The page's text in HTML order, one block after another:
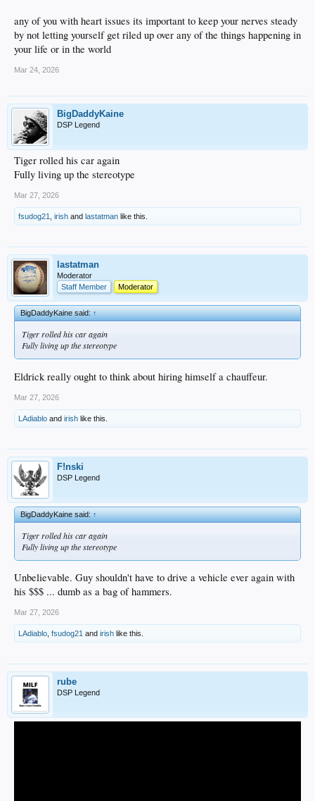
any of you with heart issues its important to keep your nerves steady
by not letting yourself get riled up over any of the things happening in
your life or in the world
Mar 24, 2026
BigDaddyKaine
DSP Legend
Tiger rolled his car again
Fully living up the stereotype
Mar 27, 2026
fsudog21 irish and lastatman like this.
lastatman
Moderator
Staff Member
Moderator
BigDaddyKaine said:↑
Tiger rolled his car again
Fully living up the stereotype
Eldrick really ought to think about hiring himself a chauffeur.
Mar 27, 2026
LAdiablo and irish like this.
F!nski
DSP Legend
BigDaddyKaine said:↑
Tiger rolled his car again
Fully living up the stereotype
Unbelievable. Guy shouldn't have to drive a vehicle ever again with
his $$$ ... dumb as a bag of hammers.
Mar 27, 2026
LAdiablo fsudog21 and irish like this.
rube
DSP Legend